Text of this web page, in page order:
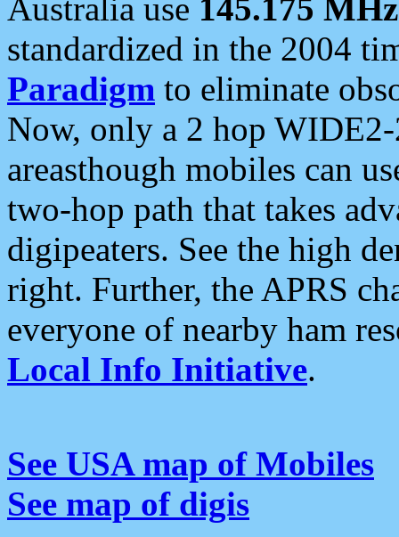
Australia use 145.175 MHz
standardized in the 2004
Paradigm to eliminate
Now, only a 2 hop
areasthough mobiles can
two-hop path that takes
digipeaters. See the high
right. Further, the APRS
everyone of nearby ham
Local Info Initiative.
See USA map of Mobiles
See map of digis